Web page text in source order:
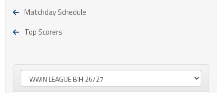
Matchday Schedule
Top Scorers